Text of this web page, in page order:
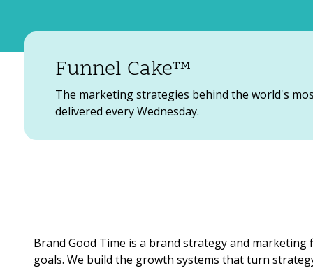
Brand Good Time is a brand strategy and
goals. We build the growth systems that turn
The marketing strategies behind the world's
delivered every Wednesday.
Funnel Cake™